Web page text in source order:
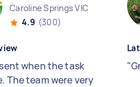
Caroline Springs VIC
4.9 (300)
when the task
The team were very
"